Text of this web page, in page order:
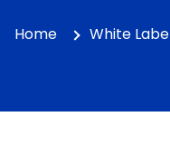
Home White